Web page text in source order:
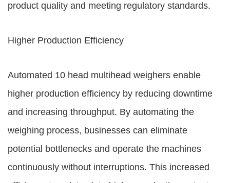
product quality and meeting regulatory standards.
Higher Production Efficiency
Automated 10 head multihead weighers enable
higher production efficiency by reducing downtime
and increasing throughput. By automating the
weighing process, businesses can eliminate
potential bottlenecks and operate the machines
continuously without interruptions. This increased